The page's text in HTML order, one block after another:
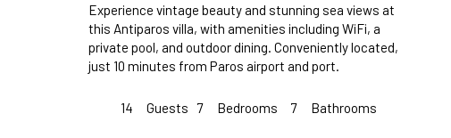
Experience vintage beauty and stunning sea views at
this Antiparos villa, with amenities including WiFi, a
private pool, and outdoor dining. Conveniently located,
just 10 minutes from Paros airport and port.
7 Bedrooms
14 Guests Bathrooms
7